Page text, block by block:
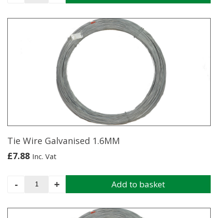
PVC
Tie Wire Galvanised 1.6MM
£7.88 Inc. Vat
-
Tie
1.6MM
+ Add to basket